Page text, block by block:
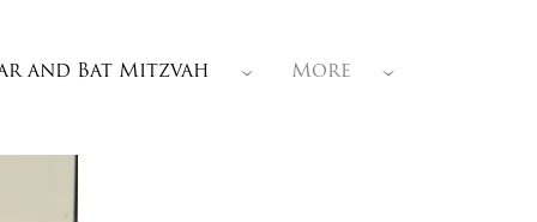
and Bat Mitzvah More